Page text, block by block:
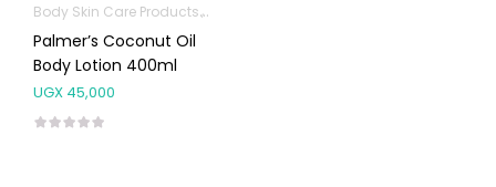
Body Skin Care Products Facial Skin Care Products
Palmer’s Coconut Oil
Body Lotion 400ml
UGX 45,000